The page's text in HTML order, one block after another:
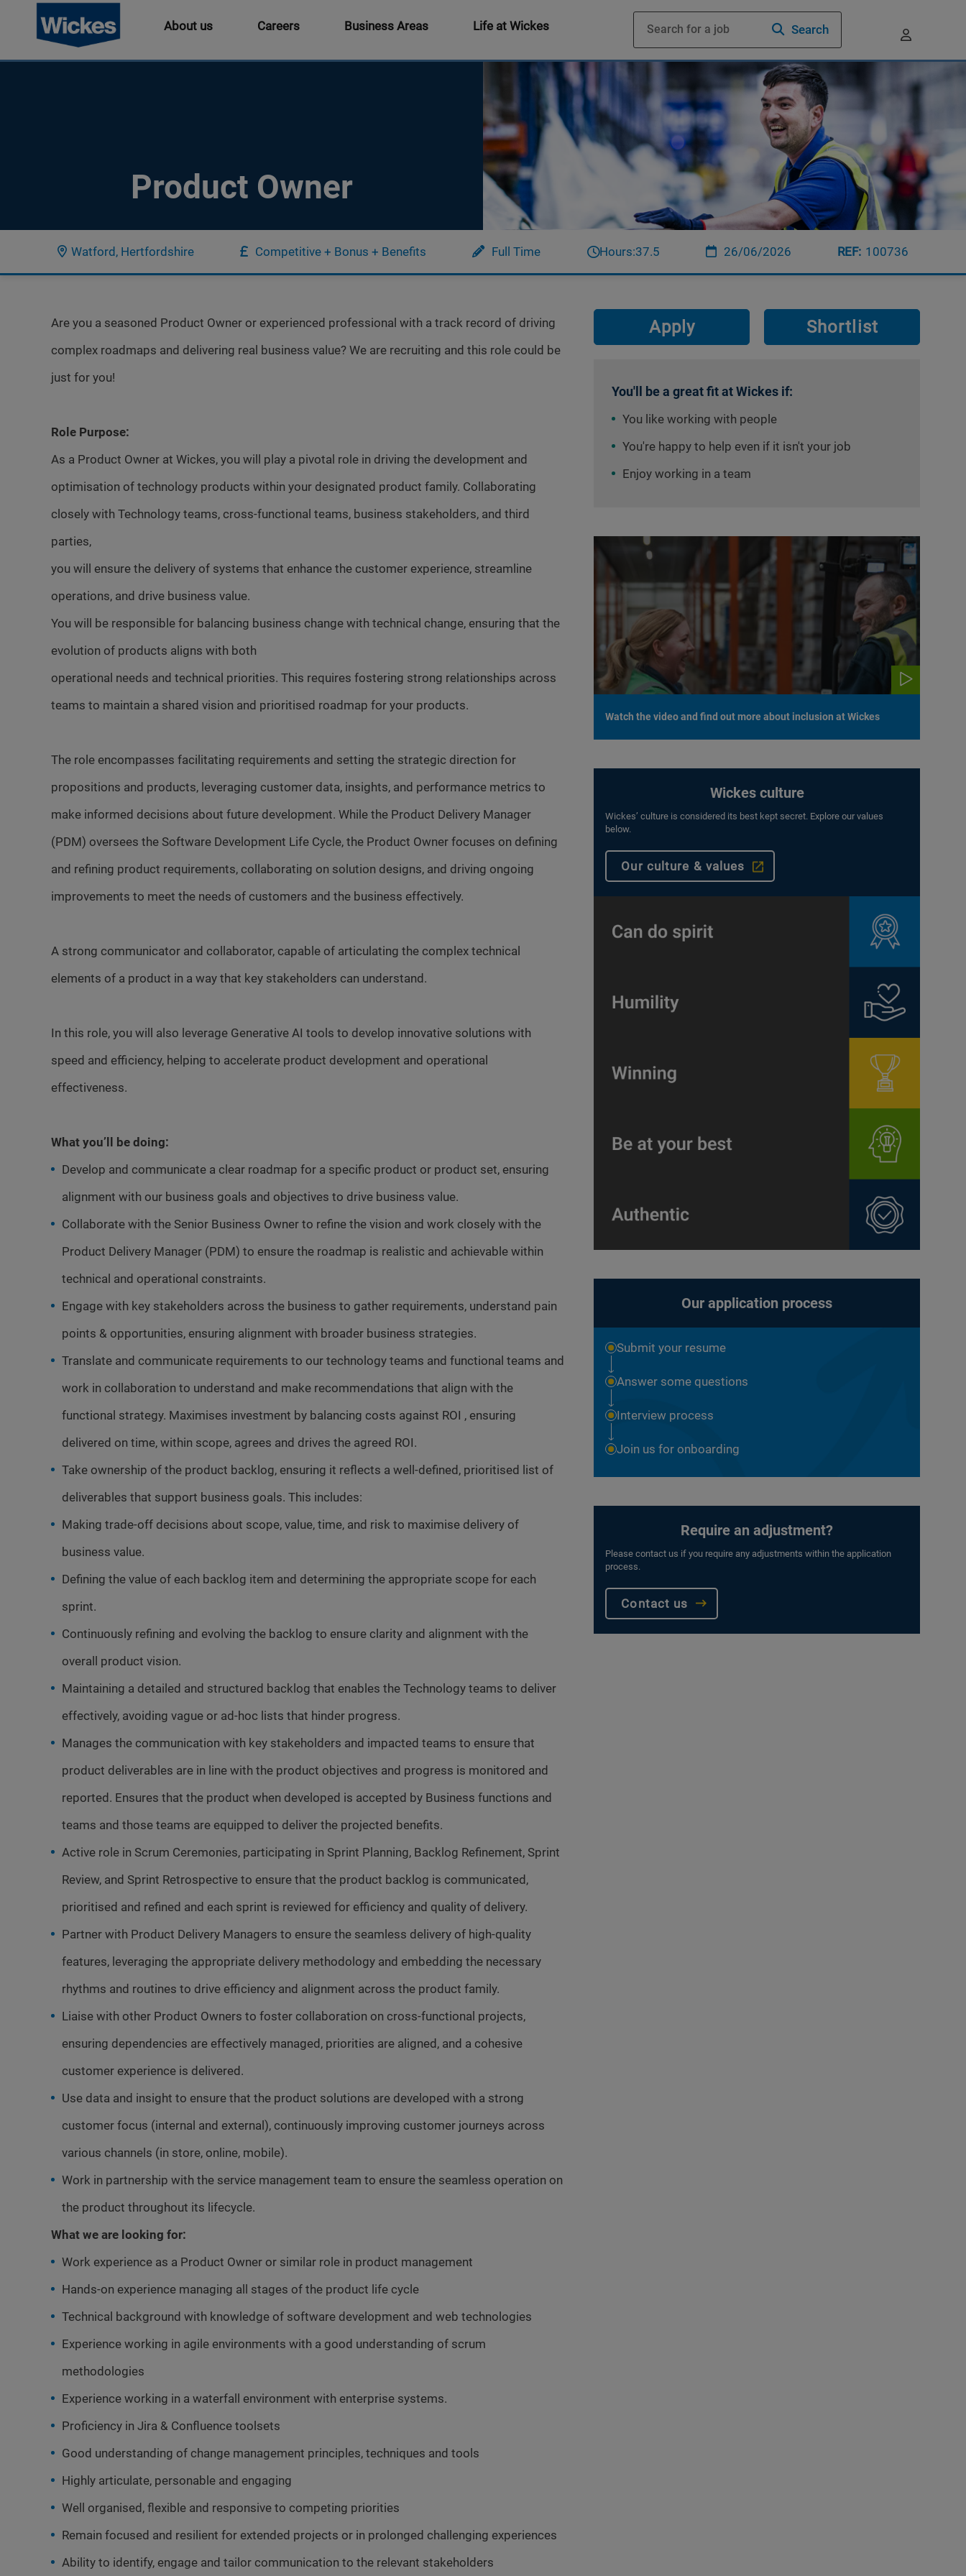
About us Careers Business Areas Life at Wickes Search
Product Owner
Watford, Hertfordshire Competitive + Bonus + Benefits Full Time Hours:37.5 26/06/2026 100736
Are you a seasoned Product Owner or experienced professional with a track record of driving
complex roadmaps and delivering real business value? We are recruiting and this role could be
just for you!
Role Purpose:
As a Product Owner at Wickes, you will play a pivotal role in driving the development and
optimisation of technology products within your designated product family. Collaborating
closely with Technology teams, cross-functional teams, business stakeholders, and third
parties,
you will ensure the delivery of systems that enhance the customer experience, streamline
operations, and drive business value.
You will be responsible for balancing business change with technical change, ensuring that the
evolution of products aligns with both
operational needs and technical priorities. This requires fostering strong relationships across
teams to maintain a shared vision and prioritised roadmap for your products.
The role encompasses facilitating requirements and setting the strategic direction for
propositions and products, leveraging customer data, insights, and performance metrics to
make informed decisions about future development. While the Product Delivery Manager
(PDM) oversees the Software Development Life Cycle, the Product Owner focuses on defining
and refining product requirements, collaborating on solution designs, and driving ongoing
improvements to meet the needs of customers and the business effectively.
A strong communicator and collaborator, capable of articulating the complex technical
elements of a product in a way that key stakeholders can understand.
In this role, you will also leverage Generative AI tools to develop innovative solutions with
speed and efficiency, helping to accelerate product development and operational
effectiveness.
What you’ll be doing:
Develop and communicate a clear roadmap for a specific product or product set, ensuring
alignment with our business goals and objectives to drive business value.
Collaborate with the Senior Business Owner to refine the vision and work closely with the
Product Delivery Manager (PDM) to ensure the roadmap is realistic and achievable within
technical and operational constraints.
Engage with key stakeholders across the business to gather requirements, understand pain
points & opportunities, ensuring alignment with broader business strategies.
Translate and communicate requirements to our technology teams and functional teams and
work in collaboration to understand and make recommendations that align with the
functional strategy. Maximises investment by balancing costs against ROI , ensuring
delivered on time, within scope, agrees and drives the agreed ROI.
Take ownership of the product backlog, ensuring it reflects a well-defined, prioritised list of
deliverables that support business goals. This includes:
Making trade-off decisions about scope, value, time, and risk to maximise delivery of
business value.
Defining the value of each backlog item and determining the appropriate scope for each
sprint.
Continuously refining and evolving the backlog to ensure clarity and alignment with the
overall product vision.
Maintaining a detailed and structured backlog that enables the Technology teams to deliver
effectively, avoiding vague or ad-hoc lists that hinder progress.
Manages the communication with key stakeholders and impacted teams to ensure that
product deliverables are in line with the product objectives and progress is monitored and
reported. Ensures that the product when developed is accepted by Business functions and
teams and those teams are equipped to deliver the projected benefits.
Active role in Scrum Ceremonies, participating in Sprint Planning, Backlog Refinement, Sprint
Review, and Sprint Retrospective to ensure that the product backlog is communicated,
prioritised and refined and each sprint is reviewed for efficiency and quality of delivery.
Partner with Product Delivery Managers to ensure the seamless delivery of high-quality
features, leveraging the appropriate delivery methodology and embedding the necessary
rhythms and routines to drive efficiency and alignment across the product family.
Liaise with other Product Owners to foster collaboration on cross-functional projects,
ensuring dependencies are effectively managed, priorities are aligned, and a cohesive
customer experience is delivered.
Use data and insight to ensure that the product solutions are developed with a strong
customer focus (internal and external), continuously improving customer journeys across
various channels (in store, online, mobile).
Work in partnership with the service management team to ensure the seamless operation on
the product throughout its lifecycle.
What we are looking for:
Work experience as a Product Owner or similar role in product management
Hands-on experience managing all stages of the product life cycle
Technical background with knowledge of software development and web technologies
Experience working in agile environments with a good understanding of scrum
methodologies
Experience working in a waterfall environment with enterprise systems.
Proficiency in Jira & Confluence toolsets
Good understanding of change management principles, techniques and tools
Highly articulate, personable and engaging
Well organised, flexible and responsive to competing priorities
Remain focused and resilient for extended projects or in prolonged challenging experiences
Ability to identify, engage and tailor communication to the relevant stakeholders
Apply Shortlist
You'll be a great fit at Wickes if:
You like working with people
You're happy to help even if it isn't your job
Enjoy working in a team
Watch the video and find out more about inclusion at Wickes
Wickes culture
Wickes’ culture is considered its best kept secret. Explore our values
below.
Our culture & values
Our application process
Submit your resume
Answer some questions
Interview process
Join us for onboarding
Require an adjustment?
Please contact us if you require any adjustments within the application
process.
Contact us